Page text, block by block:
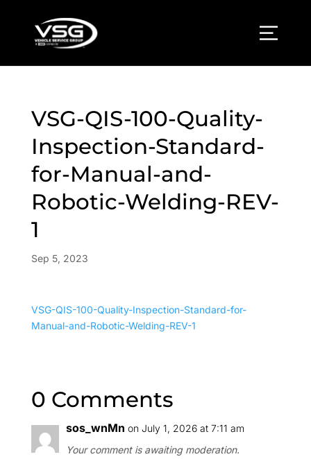
VSG-QIS-100-Quality-
Inspection-Standard-
for-Manual-and-
Robotic-Welding-REV-
1
Sep 5, 2023
VSG-QIS-100-Quality-Inspection-Standard-for-
Manual-and-Robotic-Welding-REV-1
0 Comments
sos_wnMn on July 1, 2026 at 7:11 am
Your comment is awaiting moderation.